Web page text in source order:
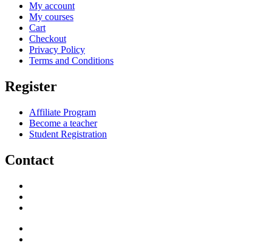
My account
My courses
Cart
Checkout
Privacy Policy
Terms and Conditions
Register
Affiliate Program
Become a teacher
Student Registration
Contact